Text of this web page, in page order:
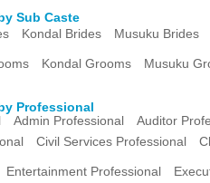
Sub Caste
Kondal Brides Musuku Brides
Kondal Grooms Musuku
Professional
Admin Professional
Auditor
Civil Services Professional
Entertainment Professional